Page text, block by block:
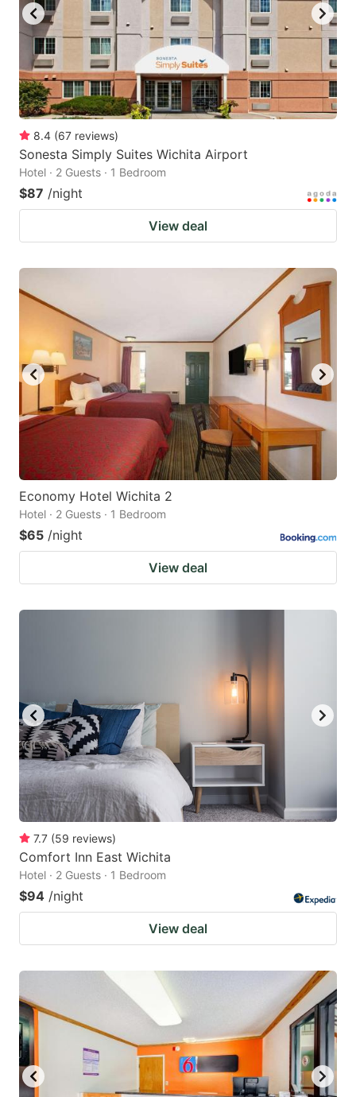
8.4 (67 reviews)
Sonesta Simply Suites Wichita Airport
Hotel · 2 Guests · 1 Bedroom
$87 /night
View deal
Economy Hotel Wichita 2
Hotel · 2 Guests · 1 Bedroom
$65 /night
View deal
7.7 (59 reviews)
Comfort Inn East Wichita
Hotel · 2 Guests · 1 Bedroom
$94 /night
View deal